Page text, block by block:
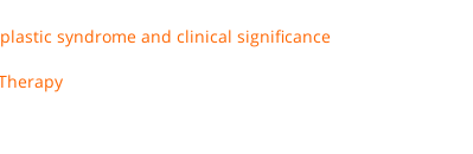
syndrome and clinical significance